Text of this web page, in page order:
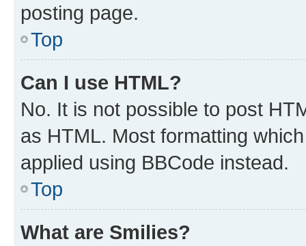
posting page.
Top
Can I use HTML?
No. It is not possible to post
as HTML. Most formatting
applied using BBCode instead.
Top
What are Smilies?